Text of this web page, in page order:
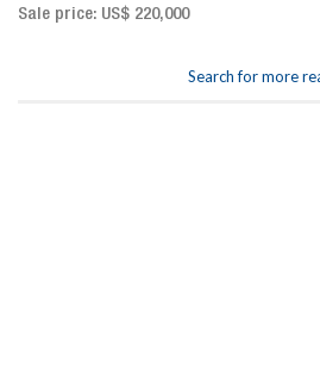
Sale price: US$ 220,000
Search for more